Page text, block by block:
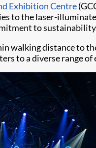
Exhibition Centre
to the laser-
to
walking distance to
to a diverse range